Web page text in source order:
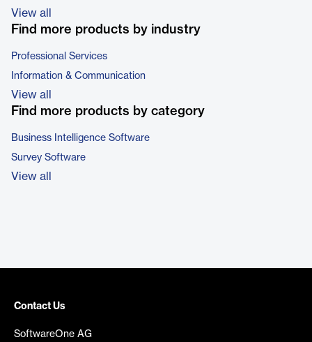
View all
Find more products by industry
Professional Services
Information & Communication
View all
Find more products by category
Business Intelligence Software
Survey Software
View all
Contact Us
SoftwareOne AG